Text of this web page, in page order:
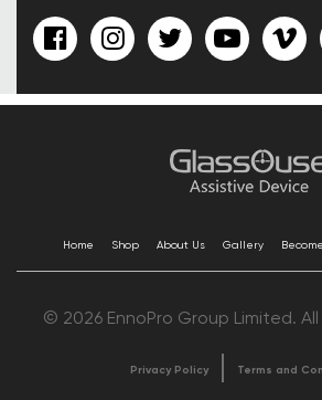
Home Shop About Us Gallery
© 2026 EnnoPro Group Limited.
Privacy Policy Terms and